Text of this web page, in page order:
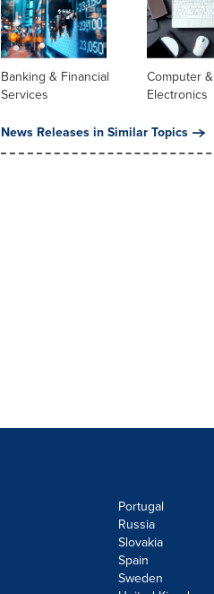
Banking & Financial
Services
Computer &
Electronics
News Releases in Similar Topics
Portugal
Russia
Slovakia
Spain
Sweden